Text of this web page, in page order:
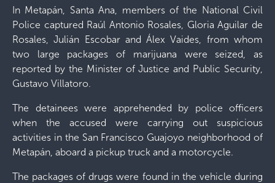
In Metapán, Santa Ana, members of the National Civil
Police captured Raúl Antonio Rosales, Gloria Aguilar de
Rosales, Julián Escobar and Álex Vaides, from whom
two large packages of marijuana were seized, as
reported by the Minister of Justice and Public Security,
Gustavo Villatoro.
The detainees were apprehended by police officers
when the accused were carrying out suspicious
activities in the San Francisco Guajoyo neighborhood of
Metapán, aboard a pickup truck and a motorcycle.
The packages of drugs were found in the vehicle during